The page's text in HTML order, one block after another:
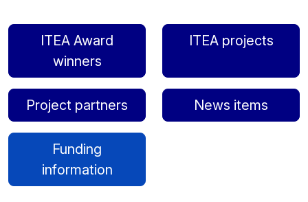
ITEA Award
winners
ITEA projects
Project partners News items
Funding
information